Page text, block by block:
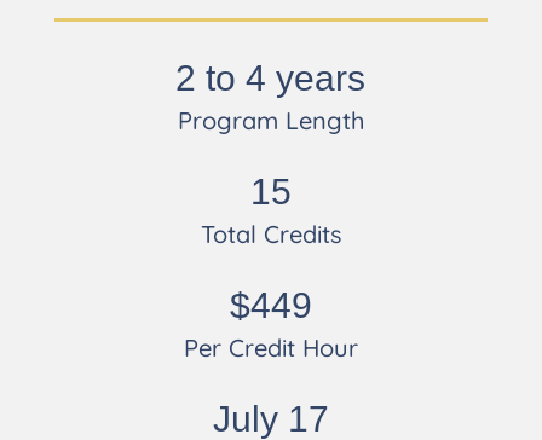
2 to 4 years
Program Length
15
Total Credits
$449
Per Credit Hour
July 17